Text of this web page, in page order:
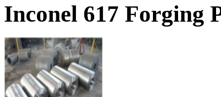
Inconel 617 Forging